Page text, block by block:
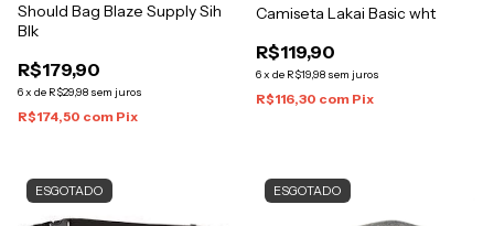
Should Bag Blaze Supply Sih
Blk
R$179,90
6x de R$29,98 sem juros
R$174,50 com Pix
Camiseta Lakai Basic wht
R$119,90
6x de R$19,98 sem juros
R$116,30 com Pix
ESGOTADO ESGOTADO